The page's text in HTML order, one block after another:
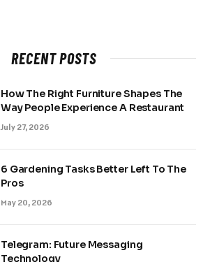
RECENT POSTS
How The Right Furniture Shapes The
Way People Experience A Restaurant
July 27, 2026
6 Gardening Tasks Better Left To The
Pros
May 20, 2026
Telegram: Future Messaging
Technology